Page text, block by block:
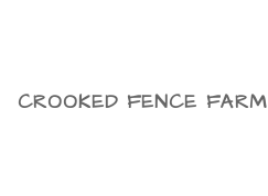
CROOKED FENCE FARM